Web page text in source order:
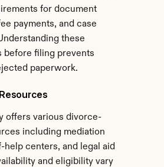
for document
payments, and case
these
before filing prevents
paperwork.
offers various divorce-
including mediation
help centers, and legal aid
and eligibility vary